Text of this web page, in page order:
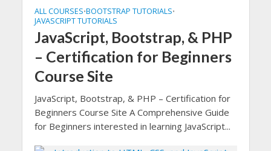
ALL COURSES•BOOTSTRAP TUTORIALS•
JAVASCRIPT TUTORIALS
JavaScript, Bootstrap, & PHP
– Certification for Beginners
Course Site
JavaScript, Bootstrap, & PHP – Certification for
Beginners Course Site A Comprehensive Guide
for Beginners interested in learning JavaScript...